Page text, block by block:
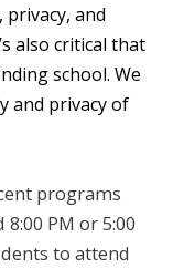
and
also critical that
school. We
and privacy of
programs
PM or 5:00
to attend